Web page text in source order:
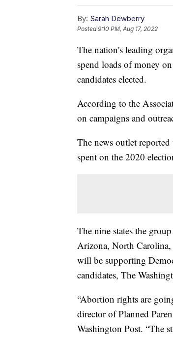
By: Sarah Dewberry
Posted9:10 PM, Aug 17, 2022
The nation's leading
spend loads of money
candidates elected.
According to the
on campaigns and
The news outlet
spent on the 2020
The nine states the
Arizona, North
will be supporting
candidates, The
“Abortion rights are
director of Planned
Washington Post. “The